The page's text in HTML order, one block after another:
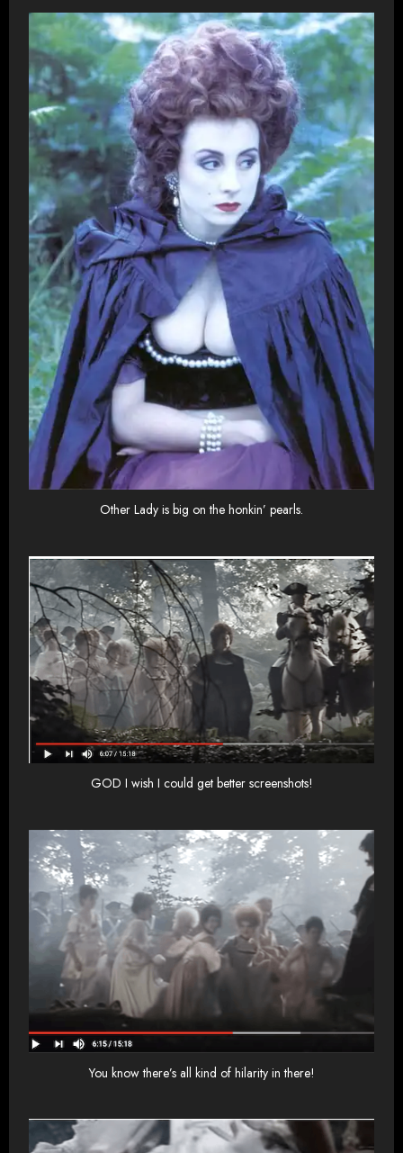
Other Lady is big on the honkin’ pearls.
GOD I wish I could get better screenshots!
You know there’s all kind of hilarity in there!